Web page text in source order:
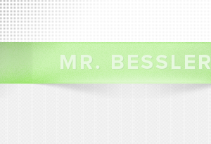
MR. BESSLER